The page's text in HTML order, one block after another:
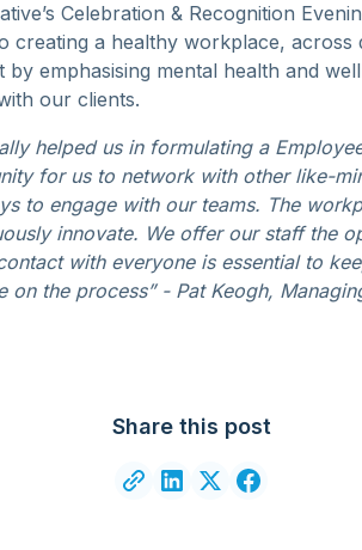
Celebration & Recognition
creating a healthy workplace, across
by emphasising mental health and
our clients.
helped us in formulating a
for us to network with other like-
to engage with our teams. The
innovate. We offer our staff the
with everyone is essential to
on the process” - Pat Keogh,
Share this post